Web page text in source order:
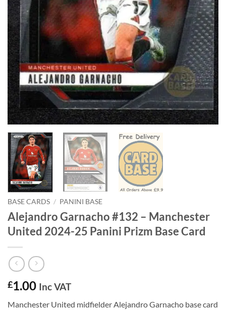
BASE CARDS / PANINI BASE
Alejandro Garnacho #132 – Manchester
United 2024-25 Panini Prizm Base Card
£1.00 Inc VAT
Manchester United midfielder Alejandro Garnacho base card